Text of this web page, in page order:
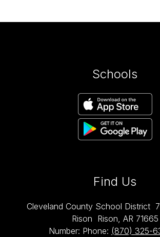
Schools
Find Us
Cleveland County School District
Rison Rison, AR 71665
Number: Phone: (870) 325-